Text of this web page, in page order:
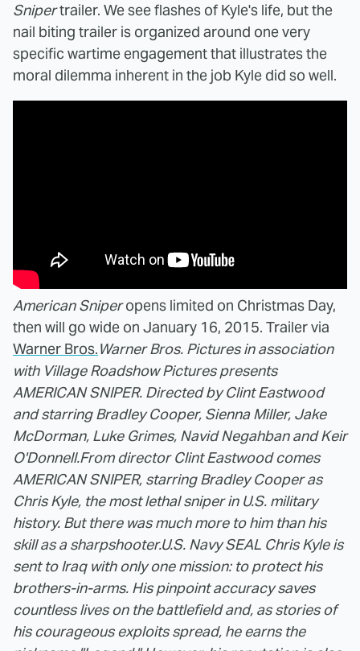
Snipertrailer. We see flashes of Kyle's life, but the
nail biting trailer is organized around one very
specific wartime engagement that illustrates the
moral dilemma inherent in the job Kyle did so well.
American Sniperopens limited on Christmas Day,
then will go wide on January 16, 2015. Trailer via
Warner Bros.Warner Bros. Pictures in association
with Village Roadshow Pictures presents
AMERICAN SNIPER. Directed by Clint Eastwood
and starring Bradley Cooper, Sienna Miller, Jake
McDorman, Luke Grimes, Navid Negahban and Keir
O'Donnell.From director Clint Eastwood comes
AMERICAN SNIPER, starring Bradley Cooper as
Chris Kyle, the most lethal sniper in U.S. military
history. But there was much more to him than his
skill as a sharpshooter.U.S. Navy SEAL Chris Kyle is
sent to Iraq with only one mission: to protect his
brothers-in-arms. His pinpoint accuracy saves
countless lives on the battlefield and, as stories of
his courageous exploits spread, he earns the